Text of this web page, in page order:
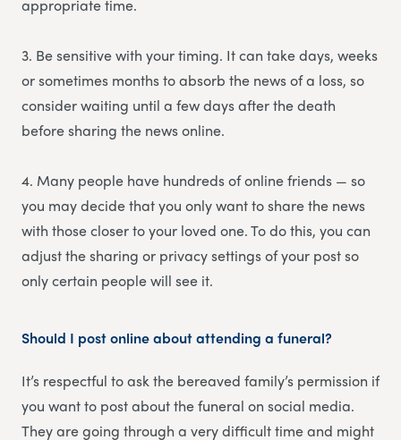
appropriate time.
3. Be sensitive with your timing. It can take days, weeks
or sometimes months to absorb the news of a loss, so
consider waiting until a few days after the death
before sharing the news online.
4. Many people have hundreds of online friends — so
you may decide that you only want to share the news
with those closer to your loved one. To do this, you can
adjust the sharing or privacy settings of your post so
only certain people will see it.
Should I post online about attending a funeral?
It’s respectful to ask the bereaved family’s permission if
you want to post about the funeral on social media.
They are going through a very difficult time and might